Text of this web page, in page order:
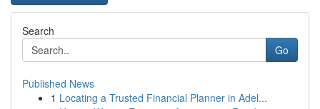
Search
Go
Published News
1 Locating a Trusted Financial Planner in Adel...